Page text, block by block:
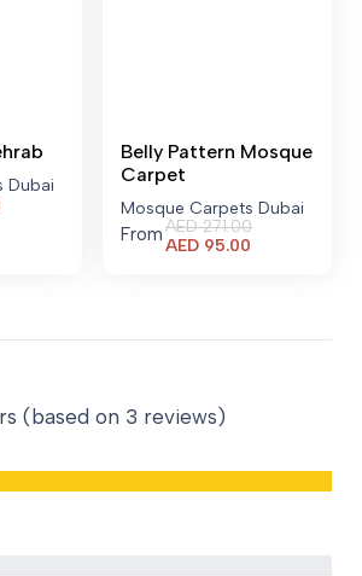
Dubai
Belly Pattern Mosque
Carpet
Mosque Carpets Dubai
FromAED271.00
AED 95.00
(based on 3 reviews)